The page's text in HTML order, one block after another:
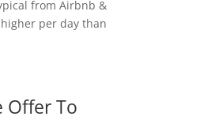
from Airbnb &
per day than
Offer To